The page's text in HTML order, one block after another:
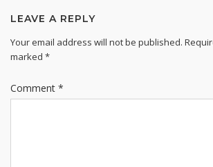
LEAVE A REPLY
Your email address will not be published.
marked *
Comment *